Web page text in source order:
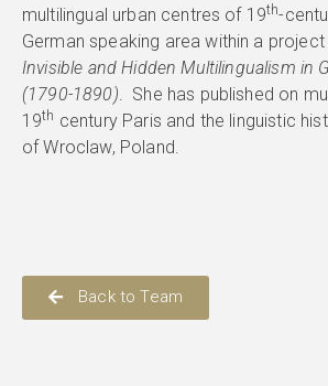
multilingual urban centres of 19th-
German speaking area within a project
Invisible and Hidden Multilingualism in
(1790-1890) . She has published on
19th century Paris and the linguistic
of Wroclaw, Poland.
Back to Team